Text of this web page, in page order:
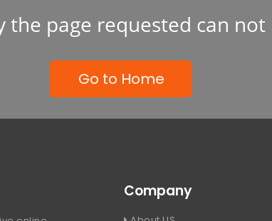
the page requested can
Go to Home
Company